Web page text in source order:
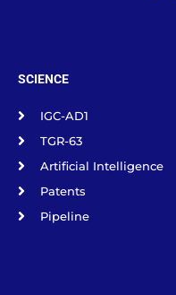
SCIENCE
IGC-AD1
TGR-63
Artificial Intelligence
Patents
Pipeline